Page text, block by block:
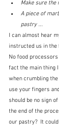
Make sure the
A piece of
pastry ...
I can almost hear
instructed us in the
No food
fact the main thing
when crumbling
use your fingers
should be no sign
the end of the
our pastry?  It